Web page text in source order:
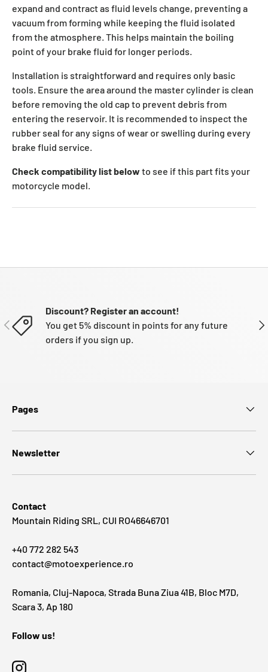
expand and contract as fluid levels change, preventing a
vacuum from forming while keeping the fluid isolated
from the atmosphere. This helps maintain the boiling
point of your brake fluid for longer periods.
Installation is straightforward and requires only basic
tools. Ensure the area around the master cylinder is clean
before removing the old cap to prevent debris from
entering the reservoir. It is recommended to inspect the
rubber seal for any signs of wear or swelling during every
brake fluid service.
Check compatibility list below to see if this part fits your
motorcycle model.
PREVIOUS
Discount? Register an account!
You get 5% discount in points for any future
orders if you sign up.
Pages
Newsletter
Contact
Mountain Riding SRL, CUI RO46646701
+40 772 282 543
contact@motoexperience.ro
Romania, Cluj-Napoca, Strada Buna Ziua 41B, Bloc M7D,
Scara 3, Ap 180
Follow us!